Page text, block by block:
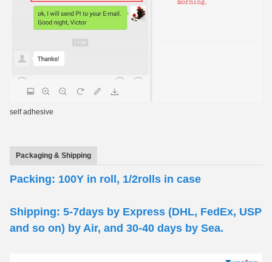
self adhesive
Packaging & Shipping
Packing: 100Y in roll, 1/2rolls in case
Shipping: 5-7days by Express (DHL, FedEx, USP
and so on) by Air, and 30-40 days by Sea.